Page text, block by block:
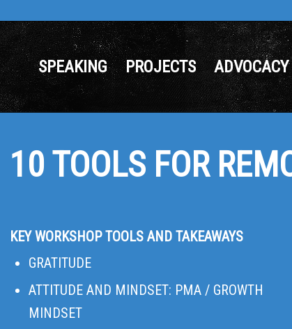
SPEAKING PROJECTS ADVOCACY
10 TOOLS FOR
KEY WORKSHOP TOOLS AND TAKEAWAYS
GRATITUDE
ATTITUDE AND MINDSET: PMA / GROWTH
MINDSET